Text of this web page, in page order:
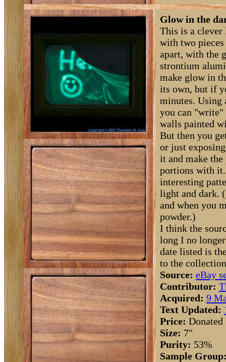
Glow in the
This is a
with two
apart, with the
strontium
make glow in
its own, but if
minutes.
you can
walls painted
But then you
or just
it and make
portions with it.
interesting
light and dark.
and when you
powder.)
I think the
long I no
date listed is
to the
Source: eBay
Contributor:
Acquired: 9
Text Updated:
Price: Donated
Size: 7"
Purity: 53%
Sample